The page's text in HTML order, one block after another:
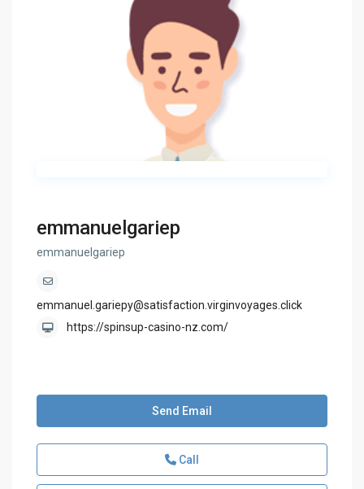
emmanuelgariep
emmanuelgariep
emmanuel.gariepy@satisfaction.virginvoyages.click
https://spinsup-casino-nz.com/
Send Email
Call